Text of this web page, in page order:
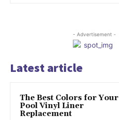
- Advertisement -
Latest article
The Best Colors for Your
Pool Vinyl Liner
Replacement